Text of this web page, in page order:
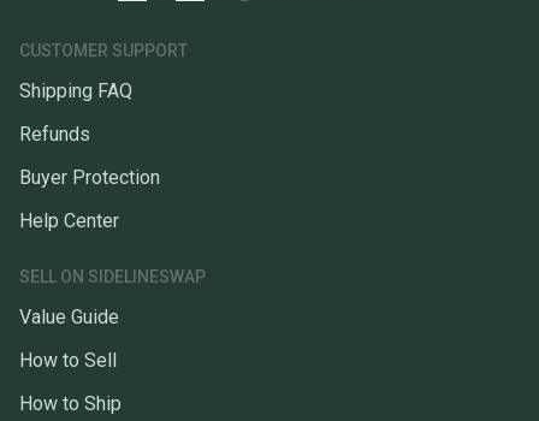
CUSTOMER SUPPORT
Shipping FAQ
Refunds
Buyer Protection
Help Center
SELL ON SIDELINESWAP
Value Guide
How to Sell
How to Ship